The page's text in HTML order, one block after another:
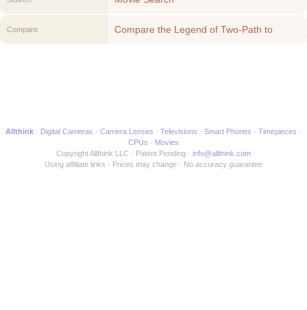
Compare
Compare the Legend of Two-Path to
Allthink Digital Cameras Camera Lenses Televisions Smart Phones
Timepieces
CPUs
Movies
Copyright Allthink LLC
Patent Pending
info@allthink.com
Using affiliate links
Prices may change No accuracy guarantee